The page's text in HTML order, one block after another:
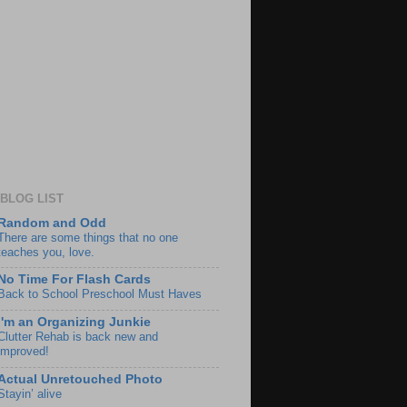
LIST
and Odd
are some things that no one
you, love.
Time For Flash Cards
to School Preschool Must Haves
an Organizing Junkie
Rehab is back new and
Unretouched Photo
alive